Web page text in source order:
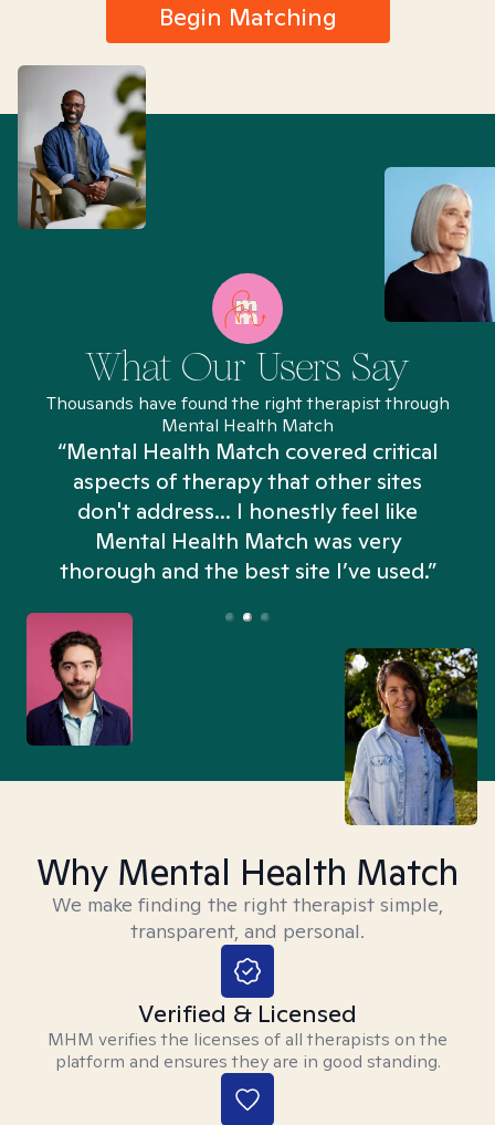
Begin Matching
What Our Users Say
Thousands have found the right therapist through
Mental Health Match
“Mental Health Match covered critical
aspects of therapy that other sites
don't address... I honestly feel like
Mental Health Match was very
thorough and the best site I’ve used.”
Why Mental Health Match
We make finding the right therapist simple,
transparent, and personal.
Verified & Licensed
MHM verifies the licenses of all therapists on the
platform and ensures they are in good standing.